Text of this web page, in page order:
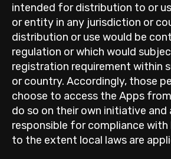
intended for distribution to or
or entity in any jurisdiction or
distribution or use would be
regulation or which would
registration requirement within
or country. Accordingly, those
choose to access the Apps
do so on their own initiative and
responsible for compliance with
to the extent local laws are